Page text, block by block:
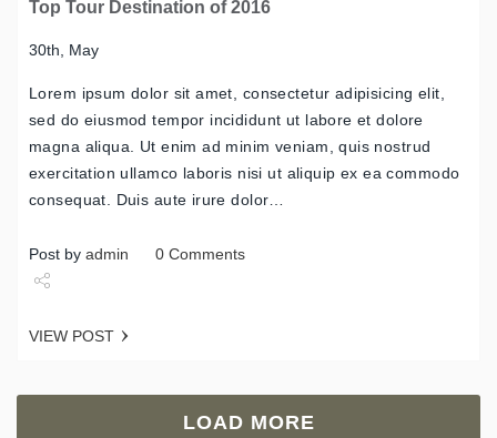
Top Tour Destination of 2016
30th, May
Lorem ipsum dolor sit amet, consectetur adipisicing elit,
sed do eiusmod tempor incididunt ut labore et dolore
magna aliqua. Ut enim ad minim veniam, quis nostrud
exercitation ullamco laboris nisi ut aliquip ex ea commodo
consequat. Duis aute irure dolor…
Post by admin 0 Comments
VIEW POST
LOAD MORE